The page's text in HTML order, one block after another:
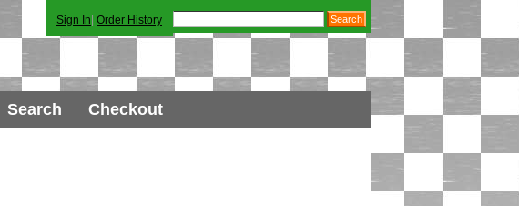
Sign In Order History
Search Checkout